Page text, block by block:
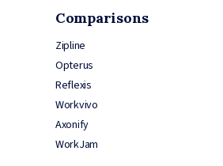
Comparisons
Zipline
Opterus
Reflexis
Workvivo
Axonify
WorkJam